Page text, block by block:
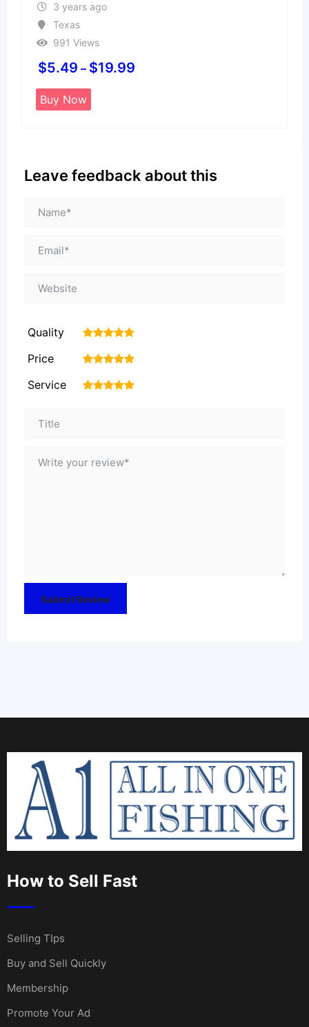
3 years ago
Texas
991 Views
$5.49 – $19.99
Buy Now
Leave feedback about this
Quality 5
4
3
2
Price 5
4
3
2
Service 5
4
3
2
How to Sell Fast
Selling TIps
Buy and Sell Quickly
Membership
Promote Your Ad